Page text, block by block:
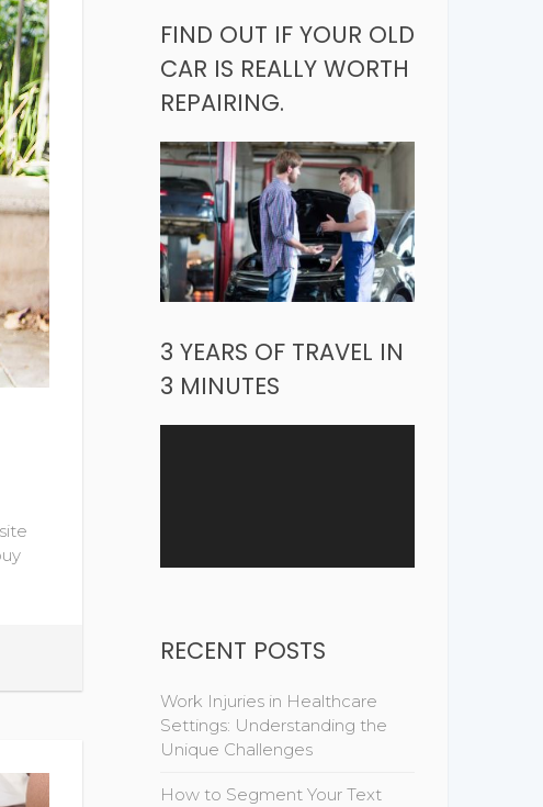
FIND OUT IF YOUR OLD
CAR IS REALLY WORTH
REPAIRING.
3 YEARS OF TRAVEL IN
3 MINUTES
RECENT POSTS
Work Injuries in Healthcare
Settings: Understanding the
Unique Challenges
How to Segment Your Text